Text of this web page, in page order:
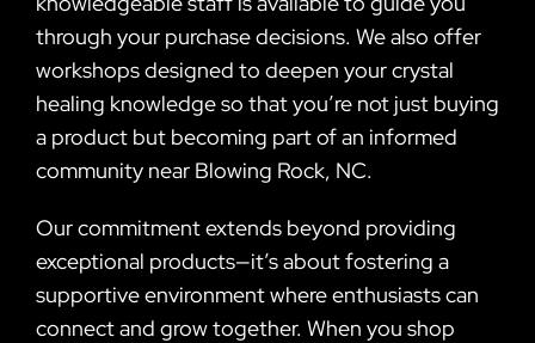
through your purchase decisions. We also offer
workshops designed to deepen your crystal
healing knowledge so that you’re not just buying
a product but becoming part of an informed
community near Blowing Rock, NC.
Our commitment extends beyond providing
exceptional products—it’s about fostering a
supportive environment where enthusiasts can
connect and grow together. When you shop